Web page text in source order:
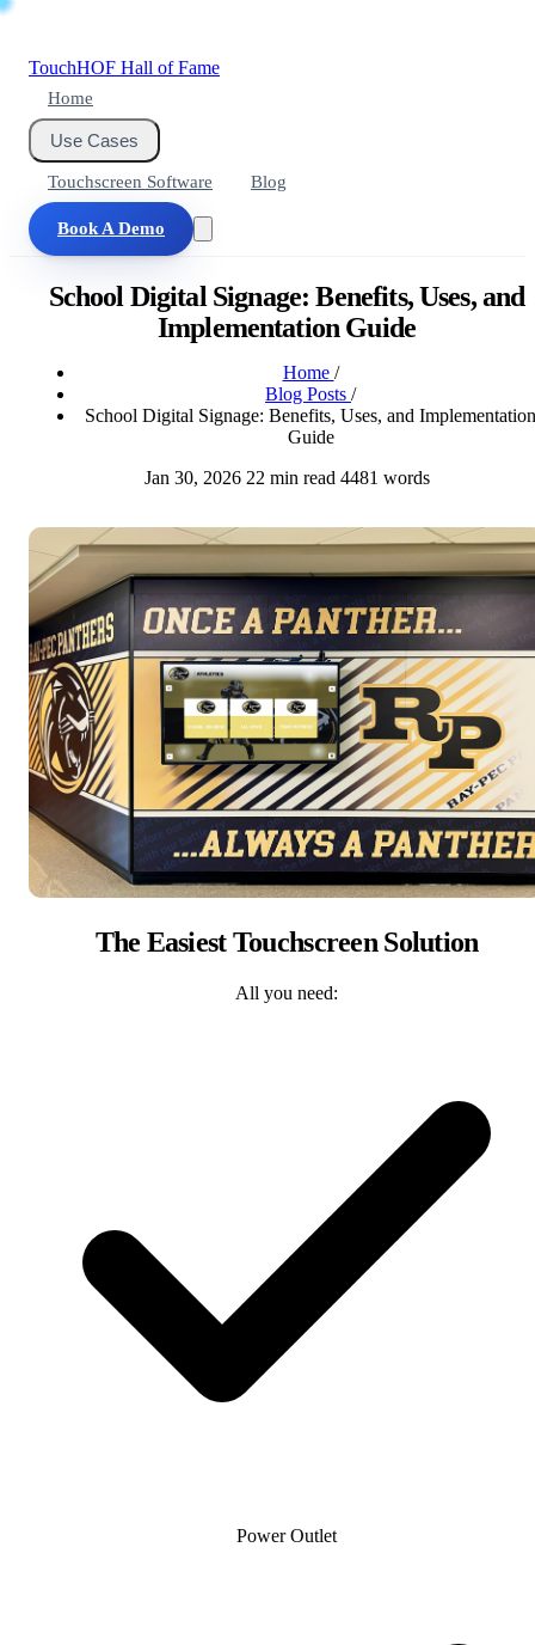
TouchHOF Hall of Fame
Home
Use Cases
Touchscreen Software Blog
Book A Demo
School Digital Signage: Benefits, Uses, and
Implementation Guide
Home /
Blog Posts /
School Digital Signage: Benefits, Uses, and Implementation
Guide
Jan 30, 2026 22 min read 4481 words
The Easiest Touchscreen Solution
All you need:
Power Outlet